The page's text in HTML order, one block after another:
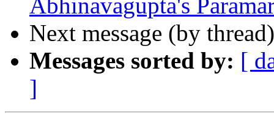
Abhinavagupta's
Next message (by
Messages sorted by: [
]